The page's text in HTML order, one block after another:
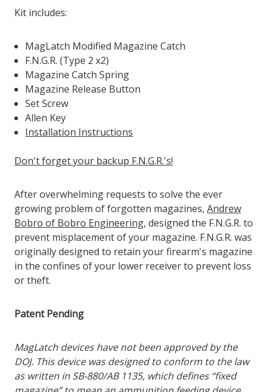
Kit includes:
MagLatch Modified Magazine Catch
F.N.G.R. (Type 2 x2)
Magazine Catch Spring
Magazine Release Button
Set Screw
Allen Key
Installation Instructions
Don't forget your backup F.N.G.R.'s!
After overwhelming requests to solve the ever
growing problem of forgotten magazines, Andrew
Bobro of Bobro Engineering, designed the F.N.G.R. to
prevent misplacement of your magazine. F.N.G.R. was
originally designed to retain your firearm's magazine
in the confines of your lower receiver to prevent loss
or theft.
Patent Pending
MagLatch devices have not been approved by the
DOJ. This device was designed to conform to the law
as written in SB-880/AB 1135, which defines “fixed